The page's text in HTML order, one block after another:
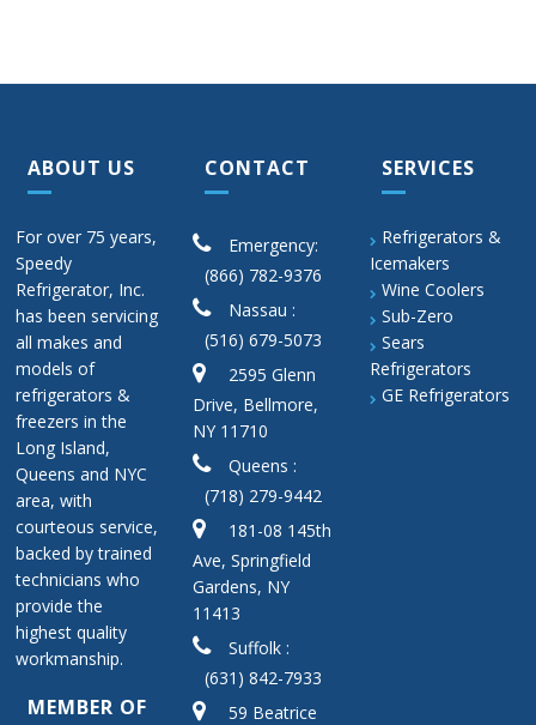
ABOUT US
For over 75 years,
Speedy
Refrigerator, Inc.
has been servicing
all makes and
models of
refrigerators &
freezers in the
Long Island,
Queens and NYC
area, with
courteous service,
backed by trained
technicians who
provide the
highest quality
workmanship.
MEMBER OF
CONTACT
Emergency:
(866) 782-9376
Nassau :
(516) 679-5073
2595 Glenn
Drive, Bellmore,
NY 11710
Queens :
(718) 279-9442
181-08 145th
Ave, Springfield
Gardens, NY
11413
Suffolk :
(631) 842-7933
59 Beatrice
SERVICES
Refrigerators &
Icemakers
Wine Coolers
Sub-Zero
Sears
Refrigerators
GE Refrigerators